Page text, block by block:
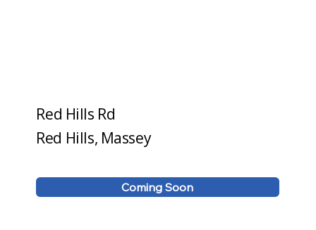
Red Hills Rd
Red Hills, Massey
Coming Soon